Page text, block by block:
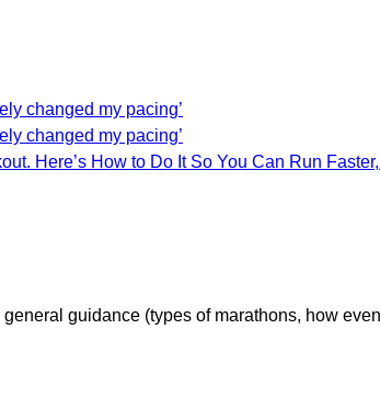
changed my pacing’
changed my pacing’
Here’s How to Do It So You Can Run
guidance (types of marathons, how